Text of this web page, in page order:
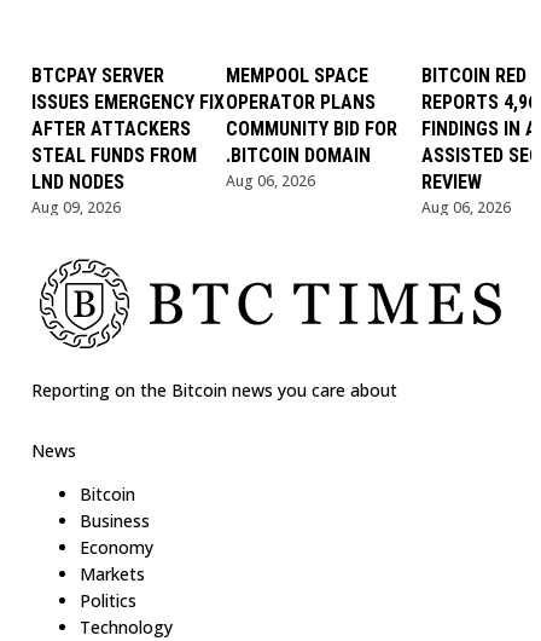
BTCPAY SERVER
ISSUES EMERGENCY FIX
AFTER ATTACKERS
STEAL FUNDS FROM
LND NODES
Aug 09, 2026
MEMPOOL SPACE
OPERATOR PLANS
COMMUNITY BID FOR
.BITCOIN DOMAIN
Aug 06, 2026
BITCOIN RED
REPORTS
FINDINGS IN
ASSISTED
REVIEW
Aug 06, 2026
Reporting on the Bitcoin news you care about
News
Bitcoin
Business
Economy
Markets
Politics
Technology